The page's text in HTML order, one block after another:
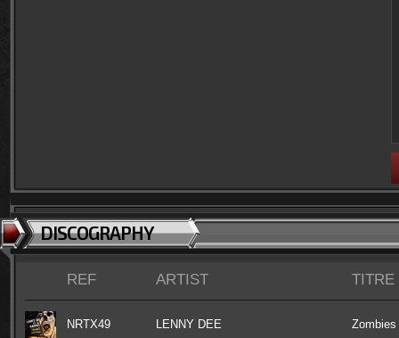
DISCOGRAPHY
REF ARTIST TITRE
NRTX49 LENNY DEE Zombies